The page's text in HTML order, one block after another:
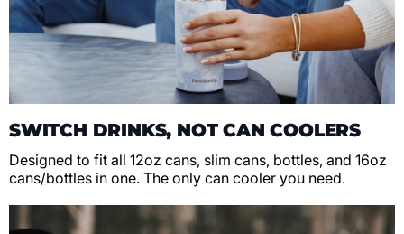
SWITCH DRINKS, NOT CAN COOLERS
Designed to fit all 12oz cans, slim cans, bottles, and 16oz
cans/bottles in one. The only can cooler you need.